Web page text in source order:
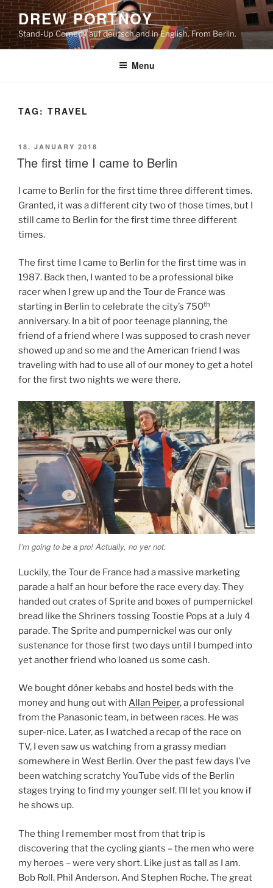
Skip
to
content
DREW PORTNOY
Stand-Up Comedy auf deutsch and in English. From Berlin.
Menu
TAG: TRAVEL
POSTED
ON
18. JANUARY 2018
The first time I came to Berlin
I came to Berlin for the first time three different times.
Granted, it was a different city two of those times, but I
still came to Berlin for the first time three different
times.
The first time I came to Berlin for the first time was in
1987. Back then, I wanted to be a professional bike
racer when I grew up and the Tour de France was
starting in Berlin to celebrate the city’s 750th
anniversary. In a bit of poor teenage planning, the
friend of a friend where I was supposed to crash never
showed up and so me and the American friend I was
traveling with had to use all of our money to get a hotel
for the first two nights we were there.
I’m going to be a pro! Actually, no yer not.
Luckily, the Tour de France had a massive marketing
parade a half an hour before the race every day. They
handed out crates of Sprite and boxes of pumpernickel
bread like the Shriners tossing Toostie Pops at a July 4
parade. The Sprite and pumpernickel was our only
sustenance for those first two days until I bumped into
yet another friend who loaned us some cash.
We bought döner kebabs and hostel beds with the
money and hung out with Allan Peiper, a professional
from the Panasonic team, in between races. He was
super-nice. Later, as I watched a recap of the race on
TV, I even saw us watching from a grassy median
somewhere in West Berlin. Over the past few days I’ve
been watching scratchy YouTube vids of the Berlin
stages trying to find my younger self. I’ll let you know if
he shows up.
The thing I remember most from that trip is
discovering that the cycling giants – the men who were
my heroes – were very short. Like just as tall as I am.
Bob Roll. Phil Anderson. And Stephen Roche. The great